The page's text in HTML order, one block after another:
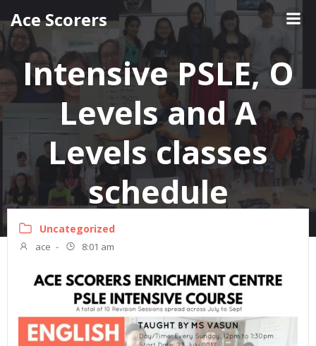
to
content
Ace Scorers
Intensive PSLE, O
Levels and A
Levels classes
schedule
Uncategorized
ace - 8:01 am